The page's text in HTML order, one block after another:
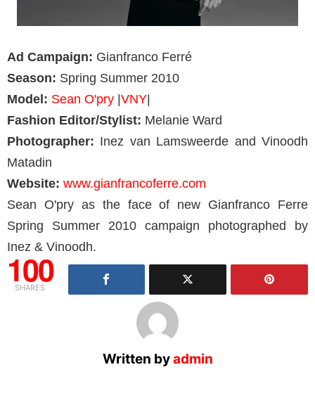
Ad Campaign: Gianfranco Ferré
Season: Spring Summer 2010
Model: Sean O'pry VNY
Fashion Editor/Stylist: Melanie Ward
Photographer: Inez van Lamsweerde and Vinoodh
Matadin
Website: www.gianfrancoferre.com
Sean O'pry as the face of new Gianfranco Ferre
Spring Summer 2010 campaign photographed by
Inez & Vinoodh.
100
SHARES
Written byadmin